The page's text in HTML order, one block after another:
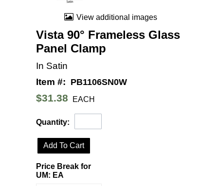
View additional images
Vista 90° Frameless Glass
Panel Clamp
In Satin
Item #: PB1106SN0W
$31.38 EACH
Quantity:
Add To Cart
Price Break for
UM: EA